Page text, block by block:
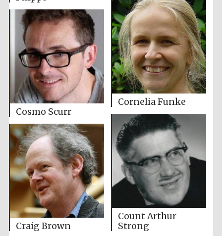
Cornelia Funke
Cosmo Scurr
Count Arthur
Strong
Craig Brown